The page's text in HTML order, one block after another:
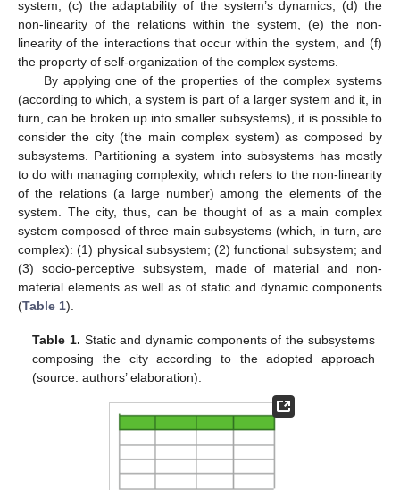
system, (c) the adaptability of the system’s dynamics, (d) the
non-linearity of the relations within the system, (e) the non-
linearity of the interactions that occur within the system, and (f)
the property of self-organization of the complex systems.
By applying one of the properties of the complex systems
(according to which, a system is part of a larger system and it, in
turn, can be broken up into smaller subsystems), it is possible to
consider the city (the main complex system) as composed by
subsystems. Partitioning a system into subsystems has mostly
to do with managing complexity, which refers to the non-linearity
of the relations (a large number) among the elements of the
system. The city, thus, can be thought of as a main complex
system composed of three main subsystems (which, in turn, are
complex): (1) physical subsystem; (2) functional subsystem; and
(3) socio-perceptive subsystem, made of material and non-
material elements as well as of static and dynamic components
(Table 1).
Table 1. Static and dynamic components of the subsystems
composing the city according to the adopted approach
(source: authors’ elaboration).